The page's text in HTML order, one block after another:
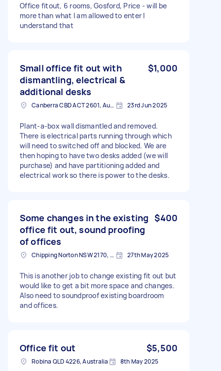
Office fitout, 6 rooms, Gosford, Price - will be
more than what I am allowed to enter I
understand that
Small office fit out with
dismantling, electrical &
additional desks
$1,000
Canberra CBD ACT 2601, Australia 23rd Jun 2025
Plant-a-box wall dismantled and removed.
There is electrical parts running through which
will need to switched off and blocked. We are
then hoping to have two desks added (we will
purchase) and have partitioning added and
electrical work so there is power to the desks.
Some changes in the existing
office fit out, sound proofing
of offices
$400
Chipping Norton NSW 2170, Australia 27th May 2025
This is another job to change existing fit out but
would like to get a bit more space and changes.
Also need to soundproof existing boardroom
and offices.
Office fit out $5,500
Robina QLD 4226, Australia 8th May 2025